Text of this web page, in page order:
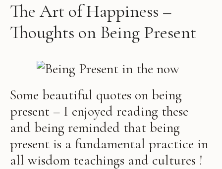
The Art of Happiness –
Thoughts on Being Present
Some beautiful quotes on being
present – I enjoyed reading these
and being reminded that being
present is a fundamental practice in
all wisdom teachings and cultures !